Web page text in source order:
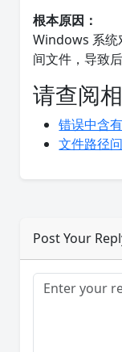
根本原因：
Windows 系统
间文件，导致
请查阅
错误中含
文件路径
Post Your